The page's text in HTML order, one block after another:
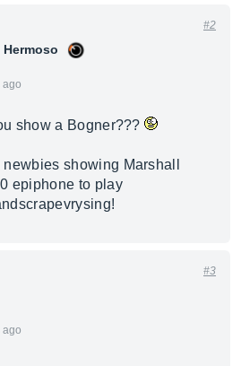
ago
#2
show a Bogner???
showing Marshall
epiphone to play
ago
#3